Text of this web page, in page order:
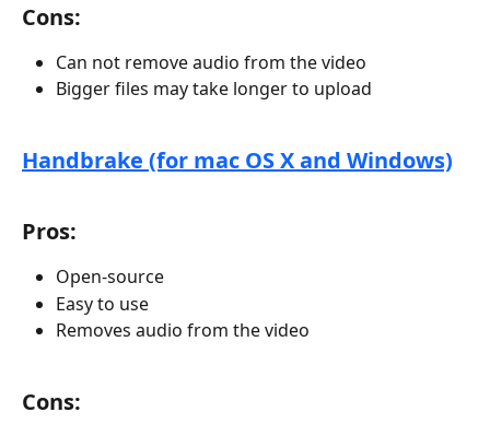
Cons:
Can not remove audio from the video
Bigger files may take longer to upload
Handbrake (for mac OS X and Windows)
Pros:
Open-source
Easy to use
Removes audio from the video
Cons: